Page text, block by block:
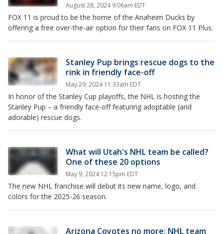
August 28, 2024 9:06am EDT
FOX 11 is proud to be the home of the Anaheim Ducks by
offering a free over-the-air option for their fans on FOX 11 Plus.
Stanley Pup brings rescue dogs to the
rink in friendly face-off
May 29, 2024 11:33am EDT
In honor of the Stanley Cup playoffs, the NHL is hosting the
Stanley Pup – a friendly face-off featuring adoptable (and
adorable) rescue dogs.
What will Utah's NHL team be called?
One of these 20 options
May 9, 2024 12:15pm EDT
The new NHL franchise will debut its new name, logo, and
colors for the 2025-26 season.
Arizona Coyotes no more: NHL team